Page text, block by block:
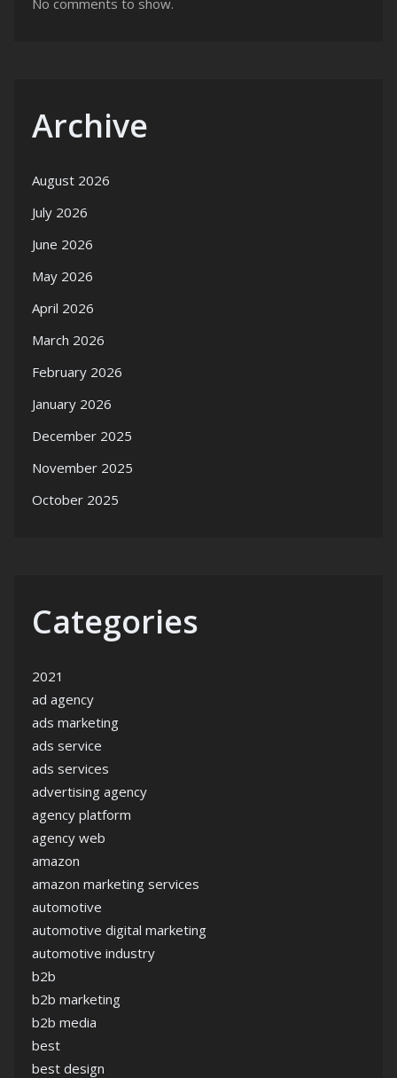
No comments to show.
Archive
August 2026
July 2026
June 2026
May 2026
April 2026
March 2026
February 2026
January 2026
December 2025
November 2025
October 2025
Categories
2021
ad agency
ads marketing
ads service
ads services
advertising agency
agency platform
agency web
amazon
amazon marketing services
automotive
automotive digital marketing
automotive industry
b2b
b2b marketing
b2b media
best
best design